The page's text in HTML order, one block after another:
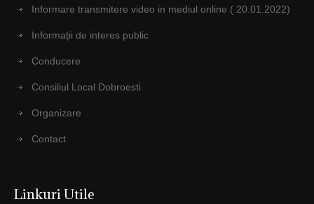
Informare transmitere video in mediul online ( 20.01.2022)
Informații de interes public
Conducere
Consiliul Local Dobroesti
Organizare
Contact
Linkuri Utile